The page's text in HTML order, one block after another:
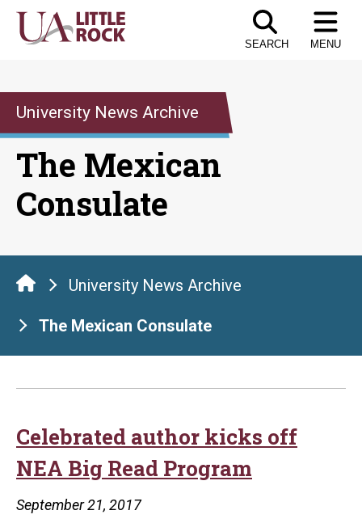
Skip
SEARCH MENU
University News Archive
The Mexican
Consulate
University News Archive
The Mexican Consulate
Celebrated author kicks off
NEA Big Read Program
September 21, 2017